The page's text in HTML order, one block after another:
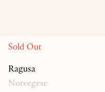
Sold Out
Ragusa
Norvegese